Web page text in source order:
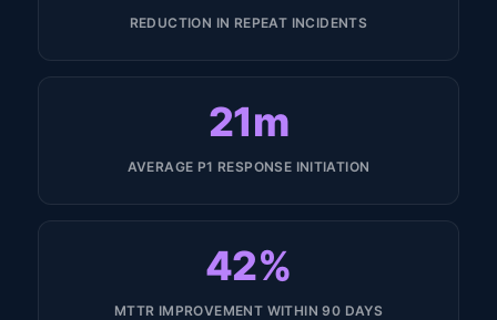
REDUCTION IN REPEAT INCIDENTS
21m
AVERAGE P1 RESPONSE INITIATION
42%
MTTR IMPROVEMENT WITHIN 90 DAYS